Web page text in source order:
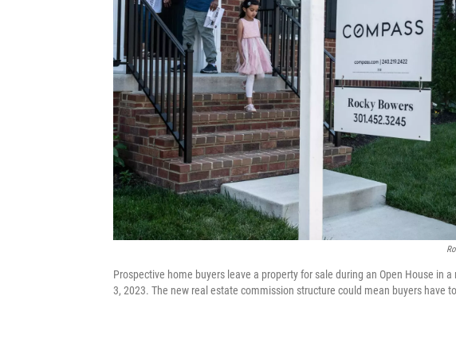
Prospective home buyers leave a property for sale during an Open House in
3, 2023. The new real estate commission structure could mean buyers have